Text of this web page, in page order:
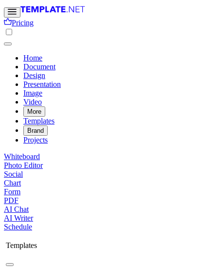
Pricing
Home
Document
Design
Presentation
Image
Video
More
Templates
Brand
Projects
Whiteboard
Photo Editor
Social
Chart
Form
PDF
AI Chat
AI Writer
Schedule
Templates